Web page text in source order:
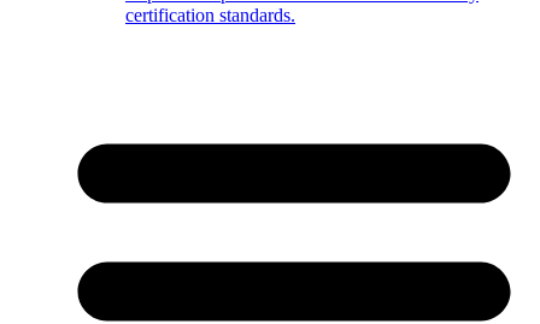
certification standards.